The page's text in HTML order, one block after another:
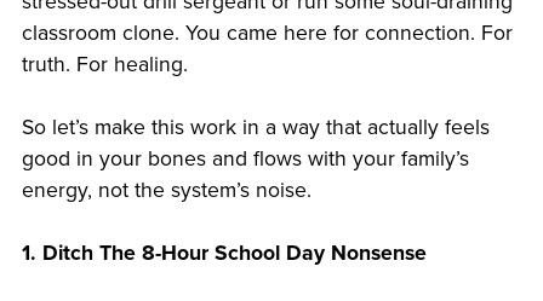
classroom clone. You came here for connection. For
truth. For healing.
So let’s make this work in a way that actually feels
good in your bones and flows with your family’s
energy, not the system’s noise.
1. Ditch The 8-Hour School Day Nonsense